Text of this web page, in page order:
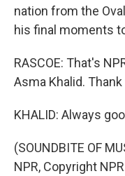
nation from the
his final moments
RASCOE: That's
Asma Khalid. Thank
KHALID: Always
(SOUNDBITE OF
NPR, Copyright